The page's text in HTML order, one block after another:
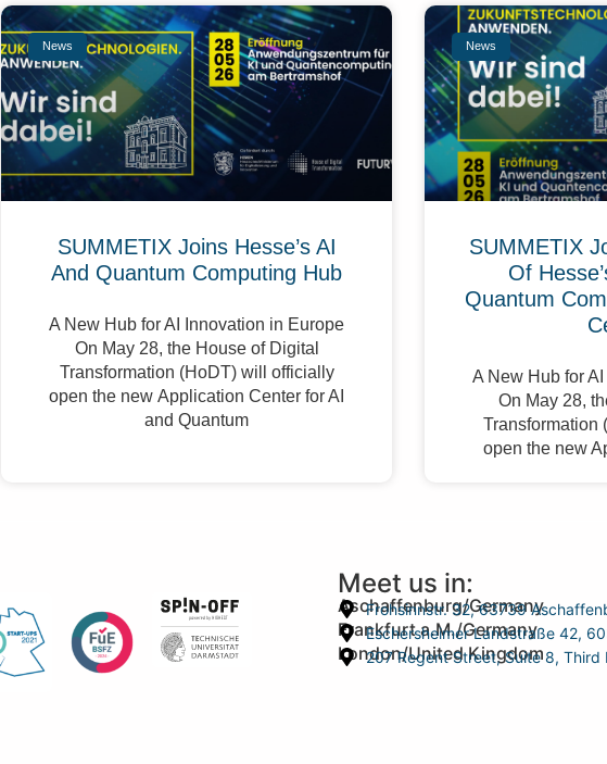
News
SUMMETIX Joins Hesse’s AI
And Quantum Computing Hub
A New Hub for AI Innovation in Europe
On May 28, the House of Digital
Transformation (HoDT) will officially
open the new Application Center for AI
and Quantum
News
SUMMETIX
Of
Quantum
A New Hub for
On May 28,
Transformation
open the new
Meet us in:
Aschaffenburg/Germany
Frohsinnstr. 32, 63739
Frankfurt a.M./Germany
Eschersheimer Landstraße 42,
London/United Kingdom
207 Regent Street, Suite 8, Third